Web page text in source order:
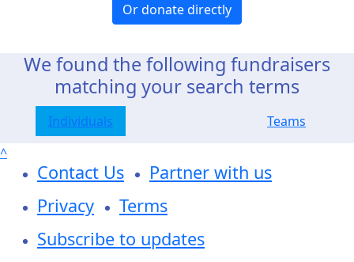
Or donate directly
We found the following fundraisers
matching your search terms
Individuals
Teams
^
Contact Us
Partner with us
Privacy
Terms
Subscribe to updates